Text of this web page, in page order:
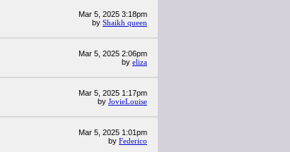
Mar 5, 2025 3:18pm
by Shaikh queen
Mar 5, 2025 2:06pm
by eliza
Mar 5, 2025 1:17pm
by JovieLouise
Mar 5, 2025 1:01pm
by Federico